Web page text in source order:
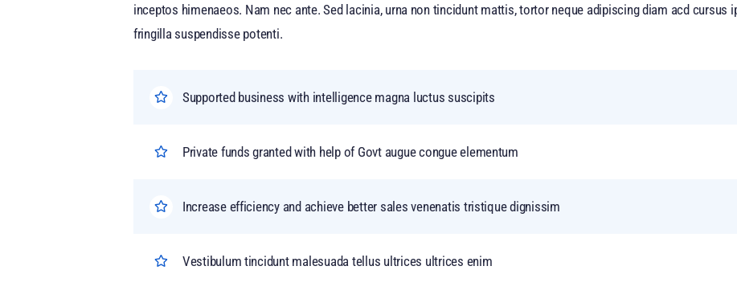
inceptos himenaeos. Nam nec ante. Sed lacinia, urna non tincidunt mattis, tortor neque adipiscing diam acd
fringilla suspendisse potenti.
Supported business with intelligence magna luctus suscipits
Private funds granted with help of Govt augue congue elementum
Increase efficiency and achieve better sales venenatis tristique dignissim
Vestibulum tincidunt malesuada tellus ultrices ultrices enim